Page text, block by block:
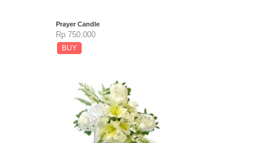
Prayer Candle
Rp 750.000
BUY